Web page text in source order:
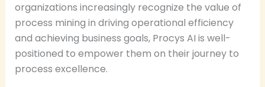
organizations increasingly recognize the value of
process mining in driving operational efficiency
and achieving business goals, Procys AI is well-
positioned to empower them on their journey to
process excellence.